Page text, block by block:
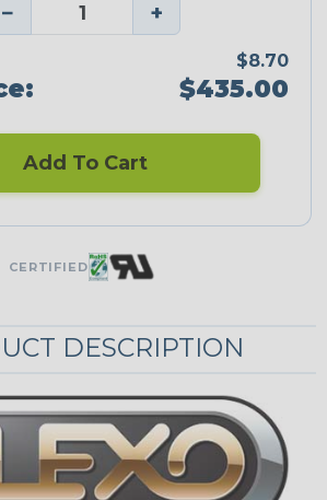
− +
$8.70
$435.00
Add To Cart
CERTIFIED
DESCRIPTION